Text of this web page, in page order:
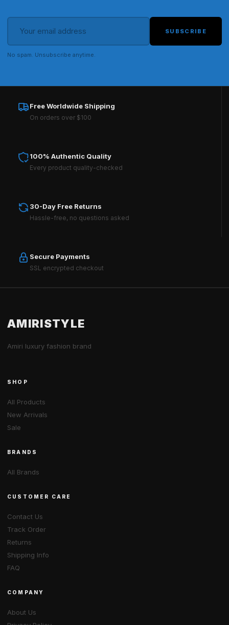
SUBSCRIBE
No spam. Unsubscribe anytime.
Free Worldwide Shipping
On orders over $100
100% Authentic Quality
Every product quality-checked
30-Day Free Returns
Hassle-free, no questions asked
Secure Payments
SSL encrypted checkout
AMIRISTYLE
Amiri luxury fashion brand
SHOP
All Products
New Arrivals
Sale
BRANDS
All Brands
CUSTOMER CARE
Contact Us
Track Order
Returns
Shipping Info
FAQ
COMPANY
About Us